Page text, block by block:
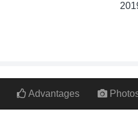
Advantages